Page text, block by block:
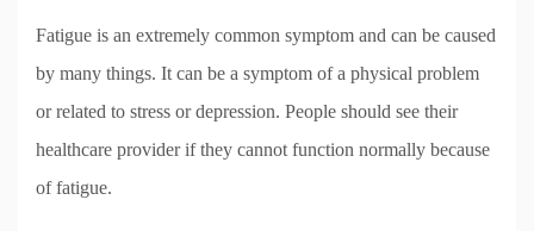
Fatigue is an extremely common symptom and can be caused
by many things. It can be a symptom of a physical problem
or related to stress or depression. People should see their
healthcare provider if they cannot function normally because
of fatigue.